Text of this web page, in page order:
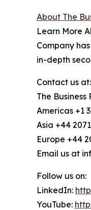
About The
Learn More
Company
in-depth
Contact us at:
The Business
Americas +1
Asia +44
Europe +44
Email us at
Follow us on:
LinkedIn:
YouTube: